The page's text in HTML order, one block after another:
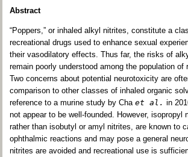
Abstract
“Poppers,” or inhaled alkyl nitrites, constitute a
recreational drugs used to enhance sexual
their vasodilatory effects. Thus far, the risks of
remain poorly understood among the population of
Two concerns about potential neurotoxicity are
comparison to other classes of inhaled organic
reference to a murine study by Cha et al. in
not appear to be well-founded. However, isopropyl
rather than isobutyl or amyl nitrites, are known to
ophthalmic reactions and may pose a general
nitrites are avoided and recreational use is